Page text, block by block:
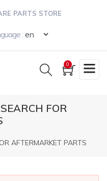
PARTS STORE
:
0
FOR
AFTERMARKET PARTS